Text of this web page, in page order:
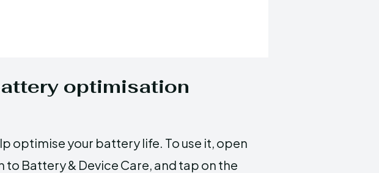
optimisation
optimise your battery life. To use it, open
Battery & Device Care, and tap on the